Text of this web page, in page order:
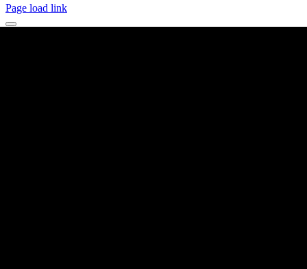
Page load link